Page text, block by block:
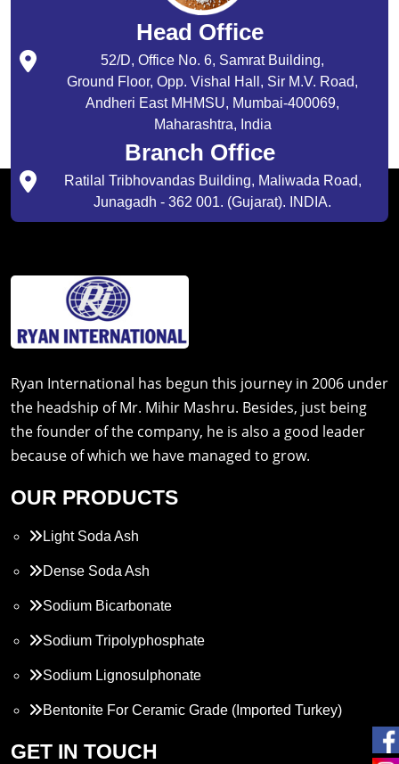
Head Office
52/D, Office No. 6, Samrat Building,
Ground Floor, Opp. Vishal Hall, Sir M.V. Road,
Andheri East MHMSU, Mumbai-400069,
Maharashtra, India
Branch Office
Ratilal Tribhovandas Building, Maliwada Road,
Junagadh - 362 001. (Gujarat). INDIA.
Ryan International has begun this journey in 2006 under
the headship of Mr. Mihir Mashru. Besides, just being
the founder of the company, he is also a good leader
because of which we have managed to grow.
OUR PRODUCTS
Light Soda Ash
Dense Soda Ash
Sodium Bicarbonate
Sodium Tripolyphosphate
Sodium Lignosulphonate
Bentonite For Ceramic Grade (Imported Turkey)
Propylene Glycol
GET IN TOUCH